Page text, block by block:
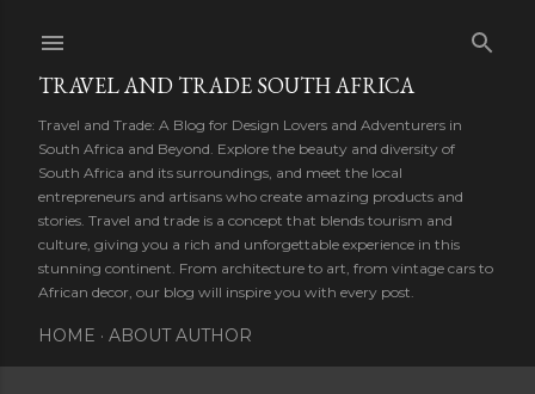
TRAVEL AND TRADE SOUTH AFRICA
Travel and Trade: A Blog for Design Lovers and Adventurers in
South Africa and Beyond. Explore the beauty and diversity of
South Africa and its surroundings, and meet the local
entrepreneurs and artisans who create amazing products and
stories. Travel and trade is a concept that blends tourism and
culture, giving you a rich and unforgettable experience in this
stunning continent. From architecture to art, from vintage cars to
African decor, our blog will inspire you with every post.
HOME ABOUT AUTHOR